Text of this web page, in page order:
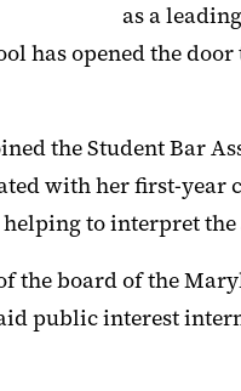
as a
has opened the
the Student Bar
with her first-year
to interpret
the board of the
public interest